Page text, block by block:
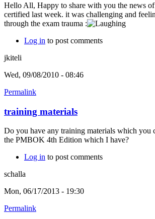
Hello All, Happy to share with you the news
certified last week. it was challenging and
through the exam trauma :
Log in to post comments
jkiteli
Wed, 09/08/2010 - 08:46
Permalink
training materials
Do you have any training materials which you
the PMBOK 4th Edition which I have?
Log in to post comments
schalla
Mon, 06/17/2013 - 19:30
Permalink